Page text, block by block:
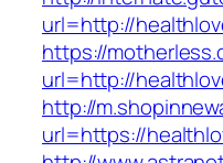
url=http://
https://
url=http://
http://
url=https://